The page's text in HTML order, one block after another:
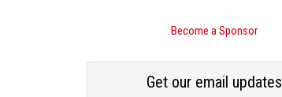
Become a Sponsor
Get our email updates